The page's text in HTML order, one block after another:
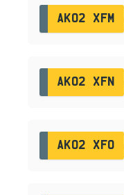
AK02 XFM
AK02 XFN
AK02 XFO